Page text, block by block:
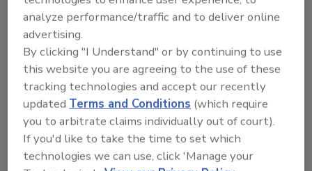
topics?
Try Ask FSM, our new smart AI search
tool.
Ask FSM→
analyze performance/traffic and to deliver online
advertising.
By clicking "I Understand" or by continuing to use
this website you are agreeing to the use of these
tracking technologies and accept our recently
updatedTerms and Conditions (which require
you to arbitrate claims individually out of court).
If you'd like to take the time to set which
technologies we can use, click 'Manage your